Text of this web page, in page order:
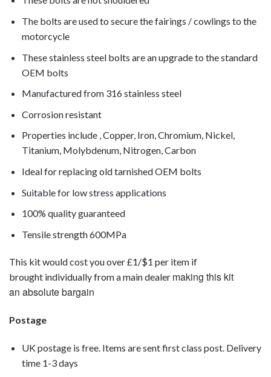
The bolts are used to secure the fairings / cowlings to the
motorcycle
These stainless steel bolts are an upgrade to the standard
OEM bolts
Manufactured from 316 stainless steel
Corrosion resistant
Properties include , Copper, Iron, Chromium, Nickel,
Titanium, Molybdenum, Nitrogen, Carbon
Ideal for replacing old tarnished OEM bolts
Suitable for low stress applications
100% quality guaranteed
Tensile strength 600MPa
This kit would cost you over £1/$1 per item if
brought individually from a main dealer making this kit
an absolute bargain
Postage
UK postage is free. Items are sent first class post. Delivery
time 1-3 days